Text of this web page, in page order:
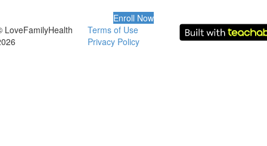
Enroll Now
LoveFamilyHealth
Terms of Use
Privacy Policy